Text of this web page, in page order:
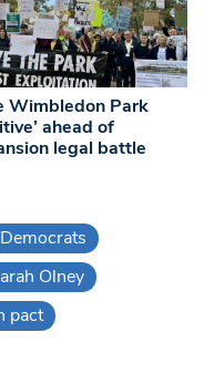
Wimbledon Park
ahead of
legal battle
Olney
pact